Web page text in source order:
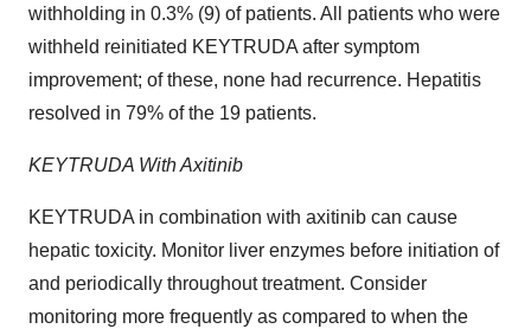
withholding in 0.3% (9) of patients. All patients who were
withheld reinitiated KEYTRUDA after symptom
improvement; of these, none had recurrence. Hepatitis
resolved in 79% of the 19 patients.
KEYTRUDA With Axitinib
KEYTRUDA in combination with axitinib can cause
hepatic toxicity. Monitor liver enzymes before initiation of
and periodically throughout treatment. Consider
monitoring more frequently as compared to when the